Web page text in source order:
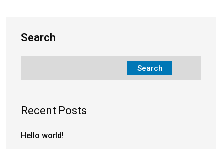
Search
Search
Recent Posts
Hello world!